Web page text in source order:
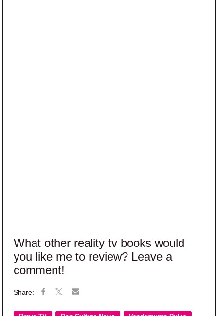
What other reality tv books would
you like me to review? Leave a
comment!